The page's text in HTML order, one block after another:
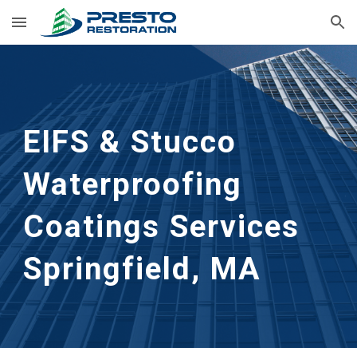
Skip to main content Skip to navigation
EIFS & Stucco
Waterproofing
Coatings Services
Springfield, MA